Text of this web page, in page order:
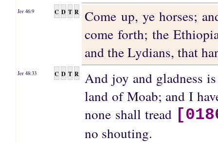
Jer 46:9 C D T R
Come up, ye horses;
come forth; the
and the Lydians, that
Jer 48:33 C D T R
And joy and gladness
land of Moab; and I
none shall tread
no shouting.